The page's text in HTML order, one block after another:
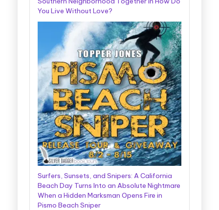
You Live Without Love?
Surfers, Sunsets, and Snipers: A California
Beach Day Turns Into an Absolute Nightmare
When a Hidden Marksman Opens Fire in
Pismo Beach Sniper